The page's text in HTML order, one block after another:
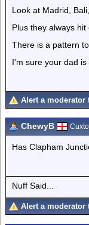
Look at Madrid,
Plus they always
There is a pattern
I'm sure your dad is
Alert a moderator
ChewyB
Has Clapham
Nuff Said...
Alert a moderator